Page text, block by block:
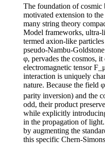
The foundation of cosmic
motivated extension to
many string theory
Model frameworks,
termed axion-like
pseudo-Nambu-
φ, pervades the cosmos,
electromagnetic tensor
interaction is uniquely
nature. Because the field
parity inversion) and the
odd, their product
while explicitly
in the propagation of
by augmenting the
this specific Chern-